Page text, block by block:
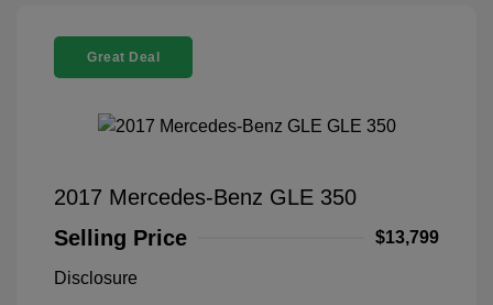
Great Deal
2017 Mercedes-Benz GLE 350
Selling Price
$13,799
Disclosure